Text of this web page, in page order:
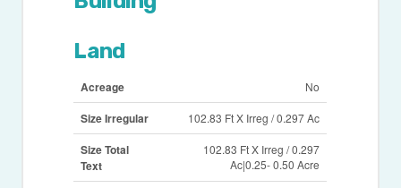
Land
Acreage No
Size Irregular 102.83 Ft X Irreg / 0.297 Ac
Size Total
Text
102.83 Ft X Irreg / 0.297
Ac|0.25- 0.50 Acre